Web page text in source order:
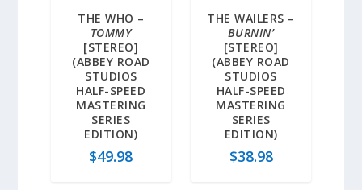
THE WHO –
TOMMY
[STEREO]
(ABBEY ROAD
STUDIOS
HALF-SPEED
MASTERING
SERIES
EDITION)
$49.98
THE WAILERS –
BURNIN’
[STEREO]
(ABBEY ROAD
STUDIOS
HALF-SPEED
MASTERING
SERIES
EDITION)
$38.98